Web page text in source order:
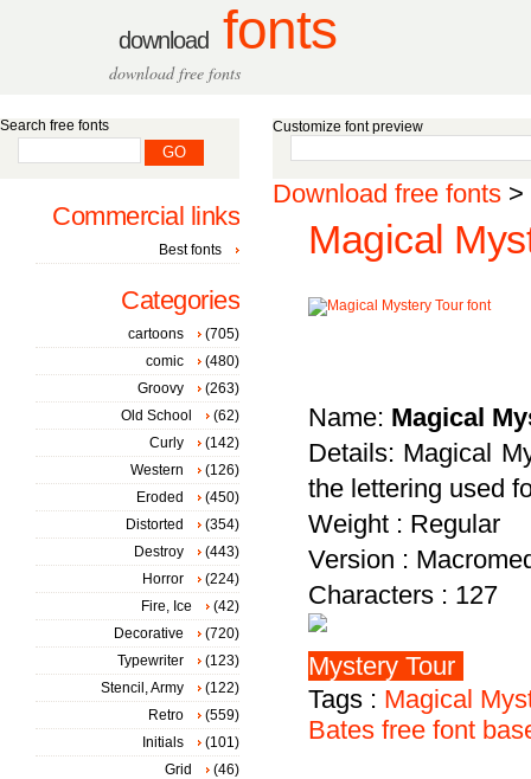
download fonts
download free fonts
Customize font preview
Download free fonts >
Magical
Name: Magical
Details: Magical
the lettering used
Weight : Regular
Version :
Characters : 127
Tags : Magical
Bates free font
Search free fonts
Commercial links
Best fonts
Categories
cartoons
(705)
comic
(480)
Groovy
(263)
Old School
(62)
Curly
(142)
Western
(126)
Eroded
(450)
Distorted
(354)
Destroy
(443)
Horror
(224)
Fire, Ice
(42)
Decorative
(720)
Typewriter
(123)
Stencil, Army
(122)
Retro
(559)
Initials
(101)
Grid
(46)